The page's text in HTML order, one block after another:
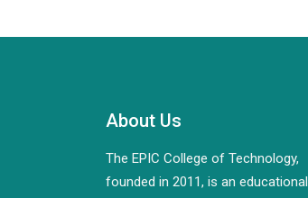
About Us
The EPIC College of Technology,
founded in 2011, is an educational